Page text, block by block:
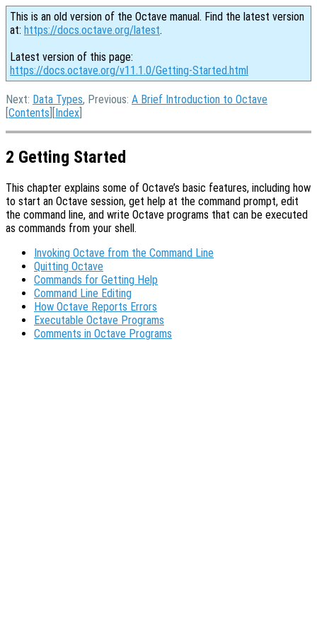
This is an old version of the Octave manual. Find the latest version
at: https://docs.octave.org/latest.
Latest version of this page:
https://docs.octave.org/v11.1.0/Getting-Started.html
Next: Data Types, Previous: A Brief Introduction to Octave
[Contents ][Index
2 Getting Started
This chapter explains some of Octave’s basic features, including how
to start an Octave session, get help at the command prompt, edit
the command line, and write Octave programs that can be executed
as commands from your shell.
Invoking Octave from the Command Line
Quitting Octave
Commands for Getting Help
Command Line Editing
How Octave Reports Errors
Executable Octave Programs
Comments in Octave Programs